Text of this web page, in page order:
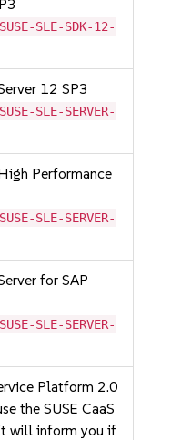
SLE-SDK-12-
12 SP3
SLE-SERVER-
Performance
SLE-SERVER-
for SAP
SLE-SERVER-
Platform 2.0
the SUSE CaaS
will inform you if